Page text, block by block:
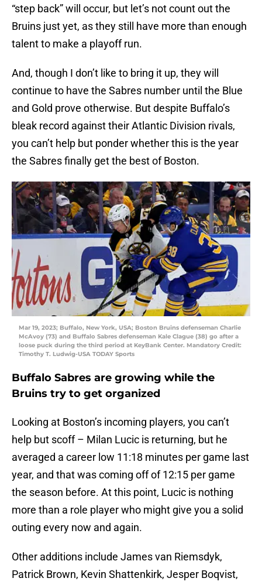
“step back” will occur, but let’s not count out the
Bruins just yet, as they still have more than enough
talent to make a playoff run.
And, though I don’t like to bring it up, they will
continue to have the Sabres number until the Blue
and Gold prove otherwise. But despite Buffalo’s
bleak record against their Atlantic Division rivals,
you can’t help but ponder whether this is the year
the Sabres finally get the best of Boston.
Mar 19, 2023; Buffalo, New York, USA; Boston Bruins defenseman Charlie
McAvoy (73) and Buffalo Sabres defenseman Kale Clague (38) go after a
loose puck during the third period at KeyBank Center. Mandatory Credit:
Timothy T. Ludwig-USA TODAY Sports
Buffalo Sabres are growing while the
Bruins try to get organized
Looking at Boston’s incoming players, you can’t
help but scoff – Milan Lucic is returning, but he
averaged a career low 11:18 minutes per game last
year, and that was coming off of 12:15 per game
the season before. At this point, Lucic is nothing
more than a role player who might give you a solid
outing every now and again.
Other additions include James van Riemsdyk,
Patrick Brown, Kevin Shattenkirk, Jesper Boqvist,